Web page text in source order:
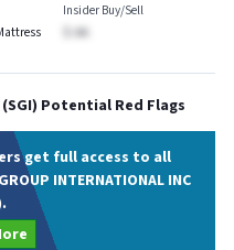
Insider Buy/Sell
$-AA
SGI) Potential Red Flags
get full access to all
INTERNATIONAL INC